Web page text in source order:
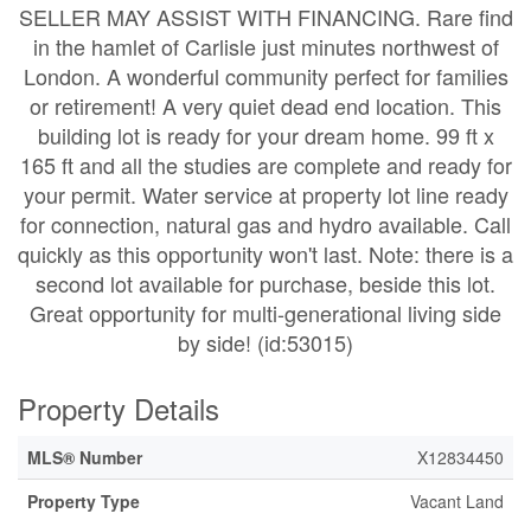
SELLER MAY ASSIST WITH FINANCING. Rare find
in the hamlet of Carlisle just minutes northwest of
London. A wonderful community perfect for families
or retirement! A very quiet dead end location. This
building lot is ready for your dream home. 99 ft x
165 ft and all the studies are complete and ready for
your permit. Water service at property lot line ready
for connection, natural gas and hydro available. Call
quickly as this opportunity won't last. Note: there is a
second lot available for purchase, beside this lot.
Great opportunity for multi-generational living side
by side! (id:53015)
Property Details
MLS® Number
X12834450
Property Type
Vacant Land